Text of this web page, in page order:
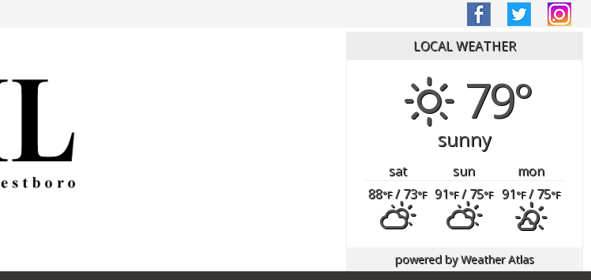
LOCAL WEATHER
79°
sunny
sat sun
mon
88°F/ 73°F 91°F/ 75°F 91°F/ 75°F
powered byWeather Atlas